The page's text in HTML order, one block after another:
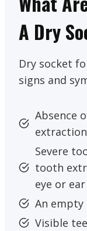
A Dry
Dry socket
signs and
Absence
extraction
Severe
tooth
eye or ear
An empty
Visible